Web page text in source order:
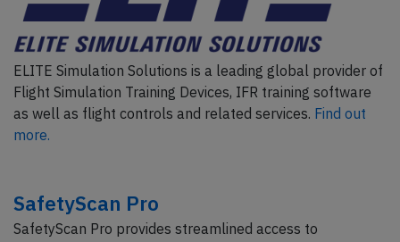
ELITE Simulation Solutions is a leading global provider of
Flight Simulation Training Devices, IFR training software
as well as flight controls and related services. Find out
more.
SafetyScan Pro
SafetyScan Pro provides streamlined access to